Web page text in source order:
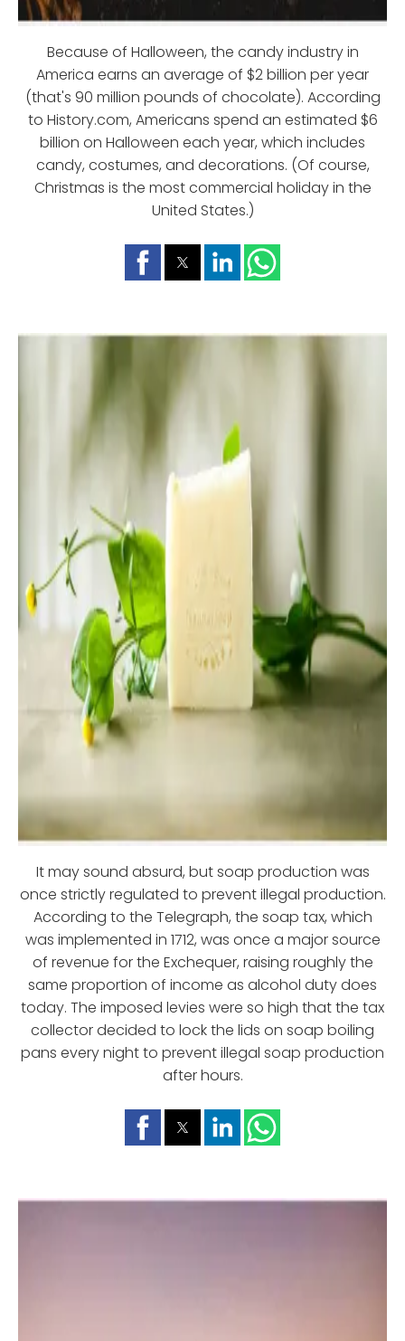
Because of Halloween, the candy industry in
America earns an average of $2 billion per year
(that's 90 million pounds of chocolate). According
to History.com, Americans spend an estimated $6
billion on Halloween each year, which includes
candy, costumes, and decorations. (Of course,
Christmas is the most commercial holiday in the
United States.)
It may sound absurd, but soap production was
once strictly regulated to prevent illegal production.
According to the Telegraph, the soap tax, which
was implemented in 1712, was once a major source
of revenue for the Exchequer, raising roughly the
same proportion of income as alcohol duty does
today. The imposed levies were so high that the tax
collector decided to lock the lids on soap boiling
pans every night to prevent illegal soap production
after hours.